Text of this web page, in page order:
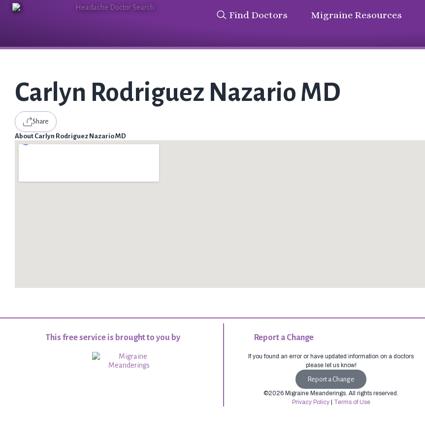
Find Doctors Migraine Resources
Carlyn Rodriguez Nazario MD
Share
About Carlyn Rodriguez Nazario MD
This free service is brought to you by Report a Change
If you found an error or have updated information on a doctors
please let us know!
Report a Change
©2026 Migraine Meanderings. All rights reserved.
Privacy Policy| Terms of Use